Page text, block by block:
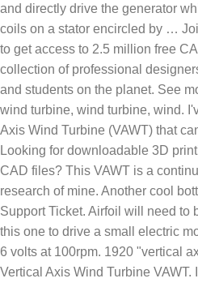
and directly drive the generator
coils on a stator encircled by …
to get access to 2.5 million free
collection of professional
and students on the planet. See
wind turbine, wind turbine, wind.
Axis Wind Turbine (VAWT) that
Looking for downloadable 3D
CAD files? This VAWT is a
research of mine. Another cool
Support Ticket. Airfoil will need to
this one to drive a small electric
6 volts at 100rpm. 1920 "vertical
Vertical Axis Wind Turbine